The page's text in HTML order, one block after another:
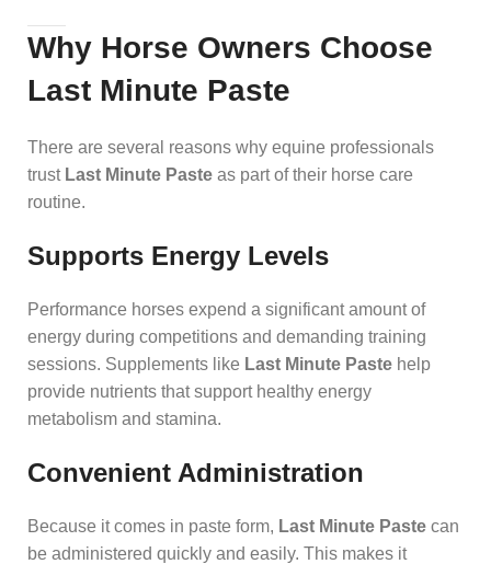
Why Horse Owners Choose
Last Minute Paste
There are several reasons why equine professionals
trust Last Minute Paste as part of their horse care
routine.
Supports Energy Levels
Performance horses expend a significant amount of
energy during competitions and demanding training
sessions. Supplements like Last Minute Paste help
provide nutrients that support healthy energy
metabolism and stamina.
Convenient Administration
Because it comes in paste form, Last Minute Paste can
be administered quickly and easily. This makes it